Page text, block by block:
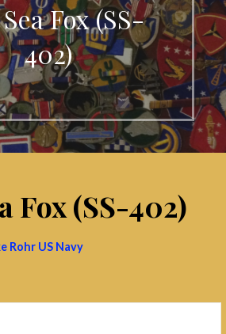
Fox (SS-
402)
Fox (SS-402)
Rohr US Navy